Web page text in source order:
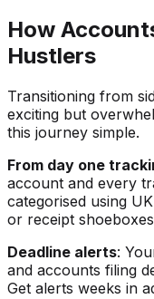
How
Hustlers
Transitioning from
exciting but
this journey simple.
From day one
account and every
categorised using
or receipt
Deadline alerts:
and accounts filing
Get alerts weeks in